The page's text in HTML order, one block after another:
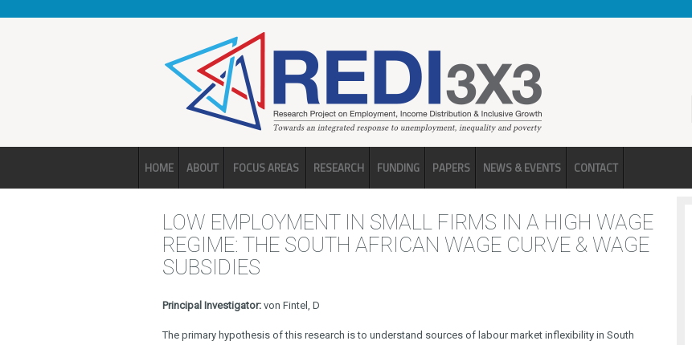
HOME ABOUT FOCUS AREAS RESEARCH FUNDING PAPERS NEWS & EVENTS CONTACT
LOW EMPLOYMENT IN SMALL FIRMS IN A HIGH WAGE
REGIME: THE SOUTH AFRICAN WAGE CURVE & WAGE
SUBSIDIES
Principal Investigator: von Fintel, D
The primary hypothesis of this research is to understand sources of labour market inflexibility in South